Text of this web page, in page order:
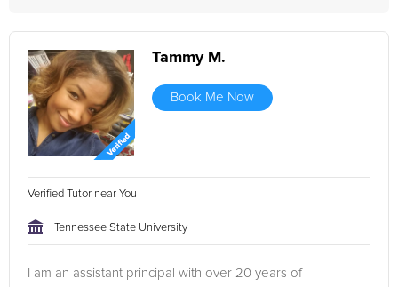
Tammy M.
Book Me Now
Verified Tutor near You
Tennessee State University
I am an assistant principal with over 20 years of